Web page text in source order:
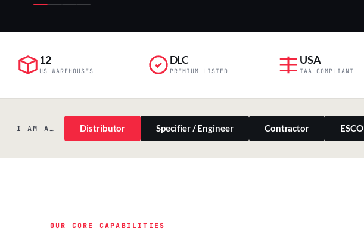
12
US WAREHOUSES
DLC
PREMIUM LISTED
USA
TAA COMPLIANT
I AM A… Distributor Specifier / Engineer Contractor ESCO
OUR CORE CAPABILITIES